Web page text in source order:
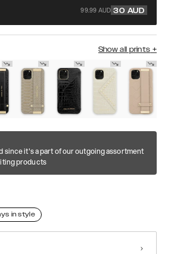
99.99 AUD 30 AUD
Show all prints +
since it's a part of our outgoing assortment
products
in style